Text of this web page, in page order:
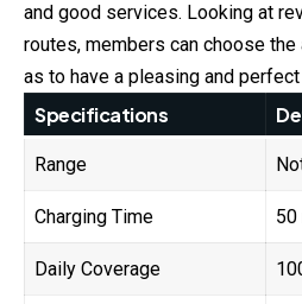
and good services. Looking at
routes, members can choose
as to have a pleasing and
Specifications
Range
Charging Time 50
Daily Coverage